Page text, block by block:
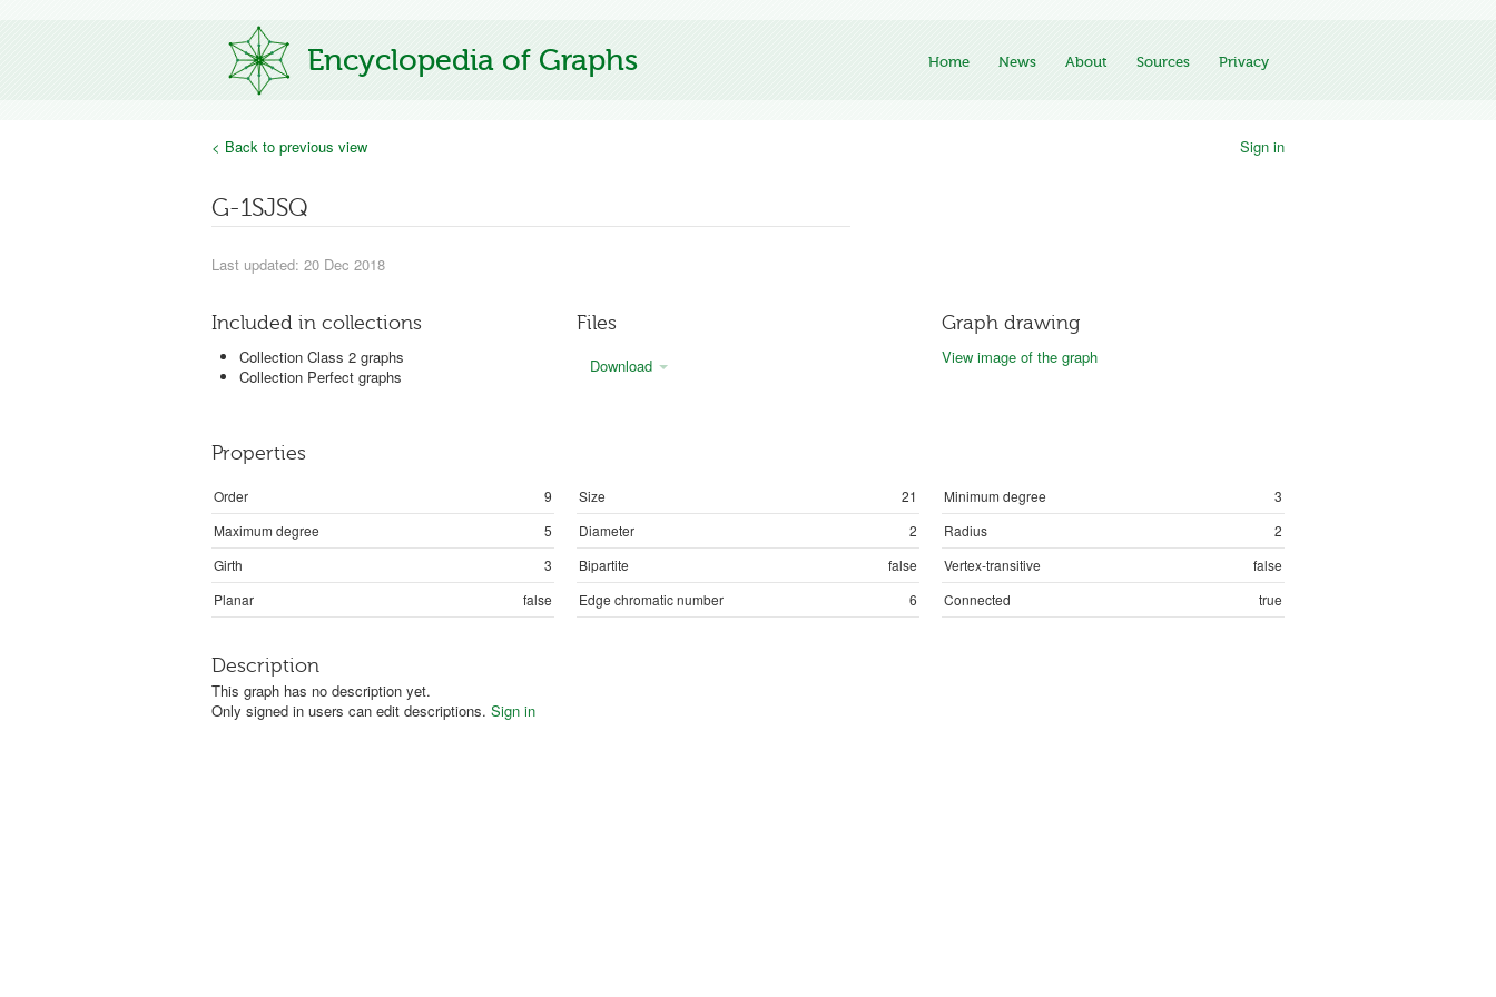
Encyclopedia of Graphs Home News About Sources Privacy
< Back to previous view Sign in
G-1SJSQ
Last updated: 20 Dec 2018
Included in collections
Collection Class 2 graphs
Collection Perfect graphs
Files
Download
Graph drawing
View image of the graph
Properties
Order 9 Size 21 Minimum degree
3
Maximum degree
5 Diameter 2 Radius
2
Girth
3 Bipartite false Vertex-transitive
false
Planar
false Edge chromatic number 6 Connected true
Description
This graph has no description yet.
Only signed in users can edit descriptions. Sign in